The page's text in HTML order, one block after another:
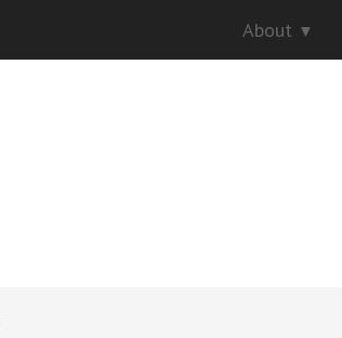
About ▼